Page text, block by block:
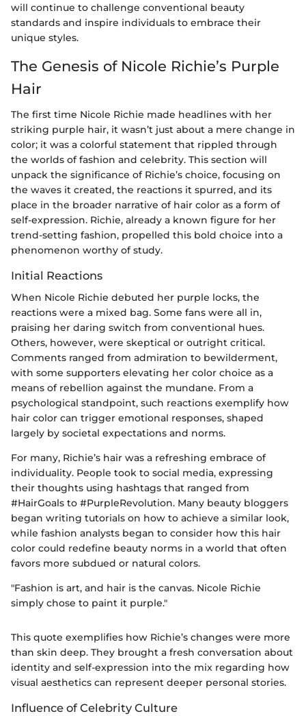
will continue to challenge conventional beauty
standards and inspire individuals to embrace their
unique styles.
The Genesis of Nicole Richie’s Purple
Hair
The first time Nicole Richie made headlines with her
striking purple hair, it wasn’t just about a mere change in
color; it was a colorful statement that rippled through
the worlds of fashion and celebrity. This section will
unpack the significance of Richie’s choice, focusing on
the waves it created, the reactions it spurred, and its
place in the broader narrative of hair color as a form of
self-expression. Richie, already a known figure for her
trend-setting fashion, propelled this bold choice into a
phenomenon worthy of study.
Initial Reactions
When Nicole Richie debuted her purple locks, the
reactions were a mixed bag. Some fans were all in,
praising her daring switch from conventional hues.
Others, however, were skeptical or outright critical.
Comments ranged from admiration to bewilderment,
with some supporters elevating her color choice as a
means of rebellion against the mundane. From a
psychological standpoint, such reactions exemplify how
hair color can trigger emotional responses, shaped
largely by societal expectations and norms.
For many, Richie’s hair was a refreshing embrace of
individuality. People took to social media, expressing
their thoughts using hashtags that ranged from
#HairGoals to #PurpleRevolution. Many beauty bloggers
began writing tutorials on how to achieve a similar look,
while fashion analysts began to consider how this hair
color could redefine beauty norms in a world that often
favors more subdued or natural colors.
"Fashion is art, and hair is the canvas. Nicole Richie
simply chose to paint it purple."
This quote exemplifies how Richie’s changes were more
than skin deep. They brought a fresh conversation about
identity and self-expression into the mix regarding how
visual aesthetics can represent deeper personal stories.
Influence of Celebrity Culture